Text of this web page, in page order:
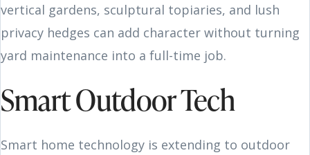
vertical gardens, sculptural topiaries, and lush
privacy hedges can add character without turning
yard maintenance into a full-time job.
Smart Outdoor Tech
Smart home technology is extending to outdoor